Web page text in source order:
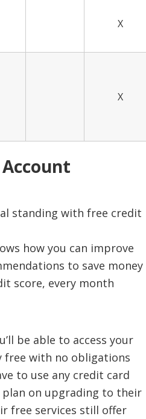
X
X
standing with free credit
how you can improve
to save money
score, every month
be able to access your
free with no obligations
to use any credit card
on upgrading to their
free services still offer